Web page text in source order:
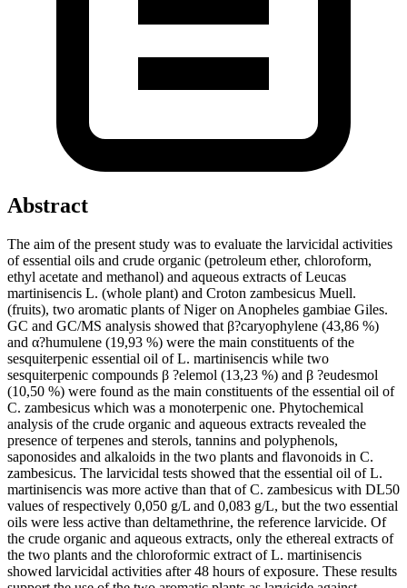
Abstract
The aim of the present study was to evaluate the larvicidal activities
of essential oils and crude organic (petroleum ether, chloroform,
ethyl acetate and methanol) and aqueous extracts of Leucas
martinisencis L. (whole plant) and Croton zambesicus Muell.
(fruits), two aromatic plants of Niger on Anopheles gambiae Giles.
GC and GC/MS analysis showed that β?caryophylene (43,86 %)
and α?humulene (19,93 %) were the main constituents of the
sesquiterpenic essential oil of L. martinisencis while two
sesquiterpenic compounds β ?elemol (13,23 %) and β ?eudesmol
(10,50 %) were found as the main constituents of the essential oil of
C. zambesicus which was a monoterpenic one. Phytochemical
analysis of the crude organic and aqueous extracts revealed the
presence of terpenes and sterols, tannins and polyphenols,
saponosides and alkaloids in the two plants and flavonoids in C.
zambesicus. The larvicidal tests showed that the essential oil of L.
martinisencis was more active than that of C. zambesicus with DL50
values of respectively 0,050 g/L and 0,083 g/L, but the two essential
oils were less active than deltamethrine, the reference larvicide. Of
the crude organic and aqueous extracts, only the ethereal extracts of
the two plants and the chloroformic extract of L. martinisencis
showed larvicidal activities after 48 hours of exposure. These results